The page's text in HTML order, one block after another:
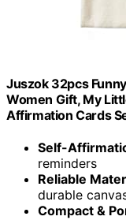
Juszok 32pcs
Women Gift, My
Affirmation Cards
Self-
reminders
Reliable
durable
Compact &